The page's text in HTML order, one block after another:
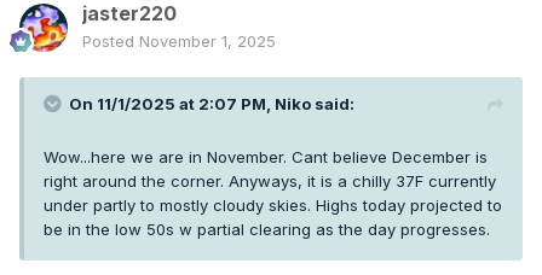
jaster220
Posted November 1, 2025
On 11/1/2025 at 2:07 PM, Niko said:
Wow...here we are in November. Cant believe December is
right around the corner. Anyways, it is a chilly 37F currently
under partly to mostly cloudy skies. Highs today projected to
be in the low 50s w partial clearing as the day progresses.